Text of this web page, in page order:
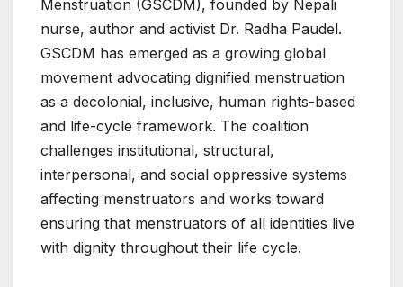
Menstruation (GSCDM), founded by Nepali
nurse, author and activist Dr. Radha Paudel.
GSCDM has emerged as a growing global
movement advocating dignified menstruation
as a decolonial, inclusive, human rights-based
and life-cycle framework. The coalition
challenges institutional, structural,
interpersonal, and social oppressive systems
affecting menstruators and works toward
ensuring that menstruators of all identities live
with dignity throughout their life cycle.